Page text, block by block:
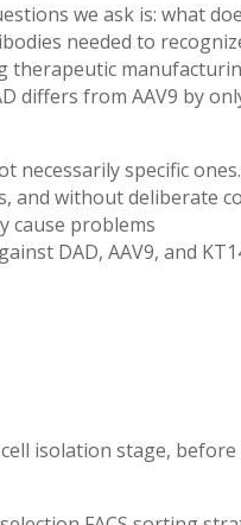
we ask is: what
needed to
therapeutic
differs from AAV9 by
necessarily specific
and without deliberate
cause problems
DAD, AAV9, and
isolation stage,